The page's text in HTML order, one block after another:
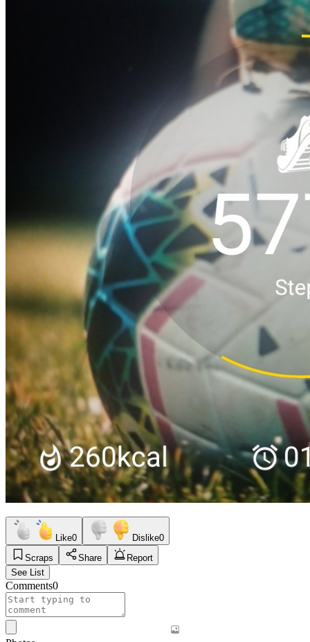
Like0 Dislike0
Scraps
Share
Report
See List
Comments0